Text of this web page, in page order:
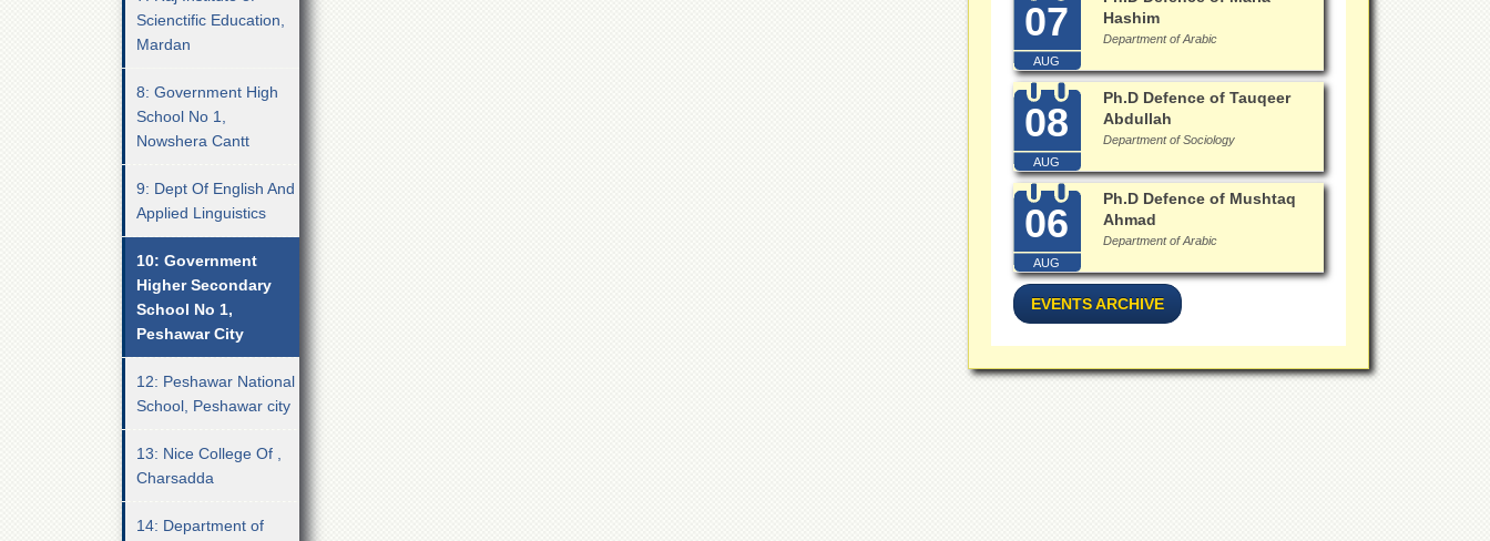
Scienctific Education,
Mardan
8: Government High
School No 1,
Nowshera Cantt
9: Dept Of English And
Applied Linguistics
10: Government
Higher Secondary
School No 1,
Peshawar City
12: Peshawar National
School, Peshawar city
13: Nice College Of ,
Charsadda
14: Department of
07
AUG
Hashim
Department of Arabic
08
AUG
Ph.D Defence of Tauqeer
Abdullah
Department of Sociology
06
AUG
Ph.D Defence of Mushtaq
Ahmad
Department of Arabic
EVENTS ARCHIVE